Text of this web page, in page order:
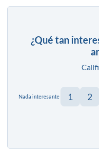
¿Qué tan
Nada interesante 1 2